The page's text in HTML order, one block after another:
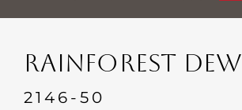
Stores
Events
Contact
RAINFOREST DEW
2146-50